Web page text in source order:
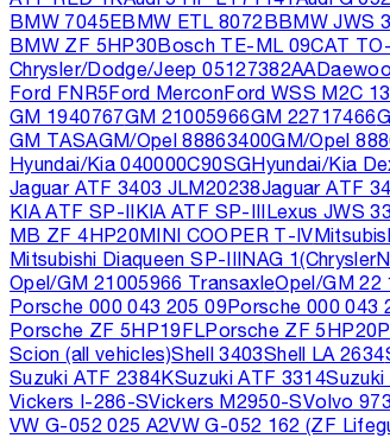
BMW 7045EBMW ETL 8072BBMW JWS
BMW ZF 5HP30Bosch TE-ML 09CAT
Chrysler/Dodge/Jeep 05127382AA
Ford FNR5Ford MerconFord WSS M2C
GM 1940767GM 21005966GM 22717466
GM TASAGM/Opel 88863400GM/Opel
Hyundai/Kia 040000C90SGHyundai/Kia
Jaguar ATF 3403 JLM20238Jaguar ATF
KIA ATF SP-IIKIA ATF SP-IIILexus JWS
MB ZF 4HP20MINI COOPER T-IV
Mitsubishi Diaqueen SP-IIINAG 1(Chrysler
Opel/GM 21005966 TransaxleOpel/GM 22
Porsche 000 043 205 09Porsche 000 043
Porsche ZF 5HP19FLPorsche ZF 5HP20
Scion (all vehicles)Shell 3403Shell LA 2634
Suzuki ATF 2384KSuzuki ATF 3314Suzuki
Vickers I-286-SVickers M2950-SVolvo
VW G-052 025 A2VW G-052 162 (ZF